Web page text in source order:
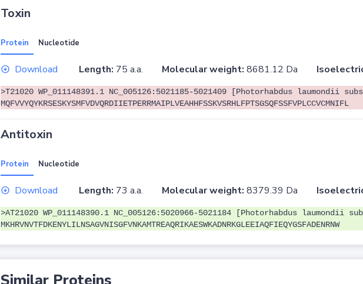
Toxin
Protein Nucleotide
Download Length: 75 a.a. Molecular weight: 8681.12 Da
>T21020 WP_011148391.1 NC_005126:5021185-5021409 [Photorhabdus laumondii
MQFVVYQYKRSESKYSMFVDVQRDIIETPERRMAIPLVEAHHFSSKVSRHLFPTSGSQFSSFVPLCCVCMNIFL
Antitoxin
Protein Nucleotide
Download Length: 73 a.a. Molecular weight: 8379.39 Da
>AT21020 WP_011148390.1 NC_005126:5020966-5021184 [Photorhabdus laumondii
MKHRVNVTFDKENYLILNSAGVNISGFVNKAMTREAQRIKAESWKADNRKGLEEIAQFIEQYGSFADENRNW